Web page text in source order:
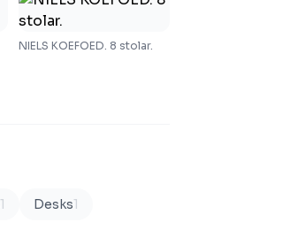
NIELS KOEFOED. 8 stolar.
1 Desks1